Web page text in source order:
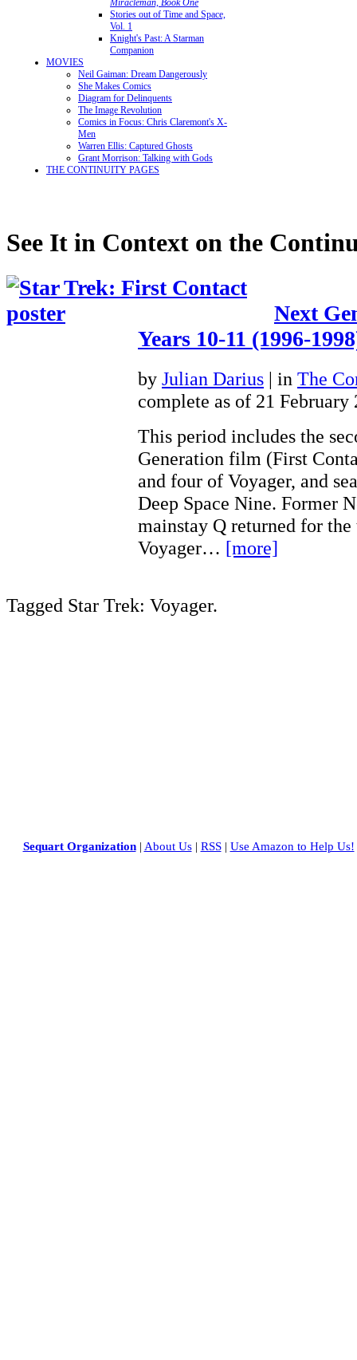
Miracleman, Book One
Stories out of Time and Space,
Vol. 1
Knight's Past: A Starman
Companion
MOVIES
Neil Gaiman: Dream Dangerously
She Makes Comics
Diagram for Delinquents
The Image Revolution
Comics in Focus: Chris Claremont's X-
Men
Warren Ellis: Captured Ghosts
Grant Morrison: Talking with Gods
THE CONTINUITY PAGES
See It in Context on the
Next
Years 10-11 (1996-
by Julian Darius | in The
complete as of 21 February
This period includes the
Generation film (First
and four of Voyager, and
Deep Space Nine. Former
mainstay Q returned for the
Voyager… [more]
Tagged Star Trek: Voyager.
Sequart Organization| About Us| RSS| Use Amazon to Help Us!